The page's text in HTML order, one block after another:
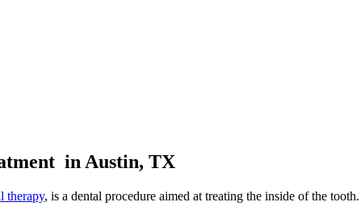
in Austin, TX
therapy, is a dental procedure aimed at treating the inside of the